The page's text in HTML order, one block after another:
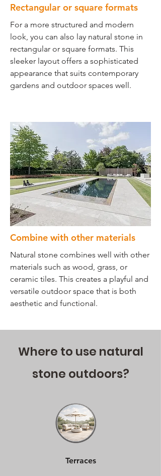
Rectangular or square formats
For a more structured and modern
look, you can also lay natural stone in
rectangular or square formats. This
sleeker layout offers a sophisticated
appearance that suits contemporary
gardens and outdoor spaces well.
Combine with other materials
Natural stone combines well with other
materials such as wood, grass, or
ceramic tiles. This creates a playful and
versatile outdoor space that is both
aesthetic and functional.
Where to use natural
stone outdoors?
Terraces